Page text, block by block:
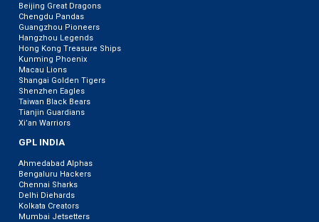
Beijing Great Dragons
Chengdu Pandas
Guangzhou Pioneers
Hangzhou Legends
Hong Kong Treasure Ships
Kunming Phoenix
Macau Lions
Shangai Golden Tigers
Shenzhen Eagles
Taiwan Black Bears
Tianjin Guardians
Xi’an Warriors
GPL INDIA
Ahmedabad Alphas
Bengaluru Hackers
Chennai Sharks
Delhi Diehards
Kolkata Creators
Mumbai Jetsetters